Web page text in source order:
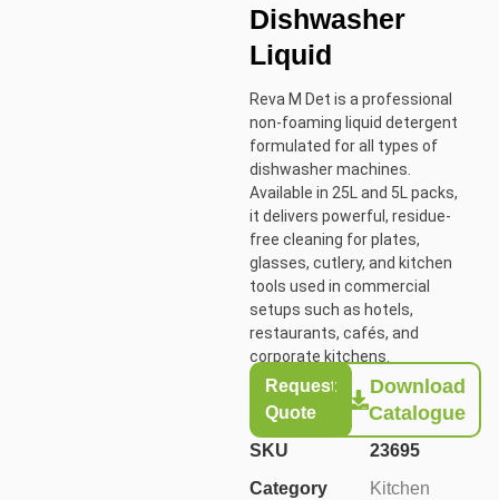
Dishwasher
Liquid
Reva M Det is a professional
non-foaming liquid detergent
formulated for all types of
dishwasher machines.
Available in 25L and 5L packs,
it delivers powerful, residue-
free cleaning for plates,
glasses, cutlery, and kitchen
tools used in commercial
setups such as hotels,
restaurants, cafés, and
corporate kitchens.
Request
Quote
Download
Catalogue
SKU
23695
Category
Kitchen